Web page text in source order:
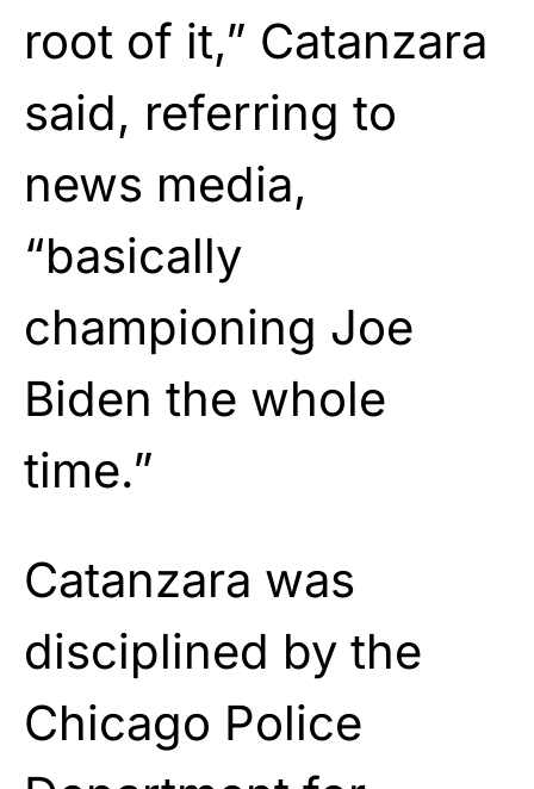
root of it,” Catanzara
said, referring to
news media,
“basically
championing Joe
Biden the whole
time.”
Catanzara was
disciplined by the
Chicago Police